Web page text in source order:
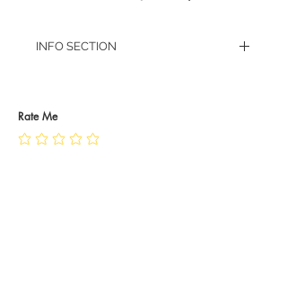
INFO SECTION
JEWELLERY CARE
Rate Me